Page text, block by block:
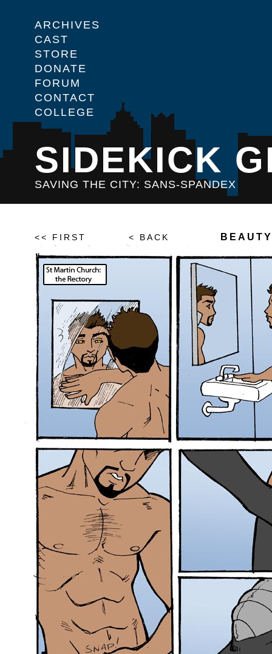
ARCHIVES
CAST
STORE
DONATE
FORUM
CONTACT
COLLEGE
SIDEKICK
SAVING THE CITY: SANS-SPANDEX
<< FIRST < BACK